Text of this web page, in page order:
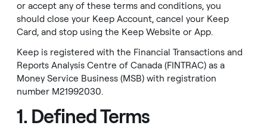
or accept any of these terms and conditions, you
should close your Keep Account, cancel your Keep
Card, and stop using the Keep Website or App.
Keep is registered with the Financial Transactions and
Reports Analysis Centre of Canada (FINTRAC) as a
Money Service Business (MSB) with registration
number M21992030.
1. Defined Terms